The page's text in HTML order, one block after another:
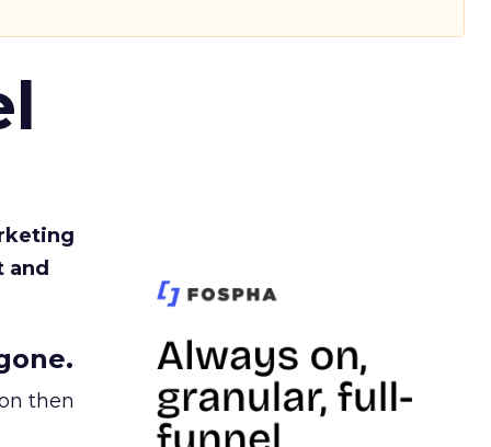
and
then